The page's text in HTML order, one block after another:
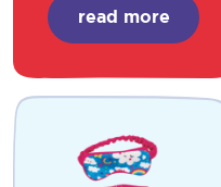
read more